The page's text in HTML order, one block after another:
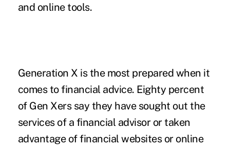
and online tools.
Generation X is the most prepared when it
comes to financial advice. Eighty percent
of Gen Xers say they have sought out the
services of a financial advisor or taken
advantage of financial websites or online